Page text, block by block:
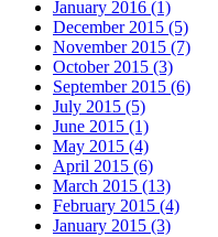
January 2016 (1)
December 2015 (5)
November 2015 (7)
October 2015 (3)
September 2015 (6)
July 2015 (5)
June 2015 (1)
May 2015 (4)
April 2015 (6)
March 2015 (13)
February 2015 (4)
January 2015 (3)